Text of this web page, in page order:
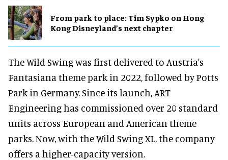
From park to place: Tim Sypko on Hong
Kong Disneyland’s next chapter
The Wild Swing was first delivered to Austria's
Fantasiana theme park in 2022, followed by Potts
Park in Germany. Since its launch, ART
Engineering has commissioned over 20 standard
units across European and American theme
parks. Now, with the Wild Swing XL, the company
offers a higher-capacity version.